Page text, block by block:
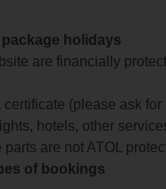
holidays
are financially
(please ask for
hotels, other
are not ATOL
of bookings